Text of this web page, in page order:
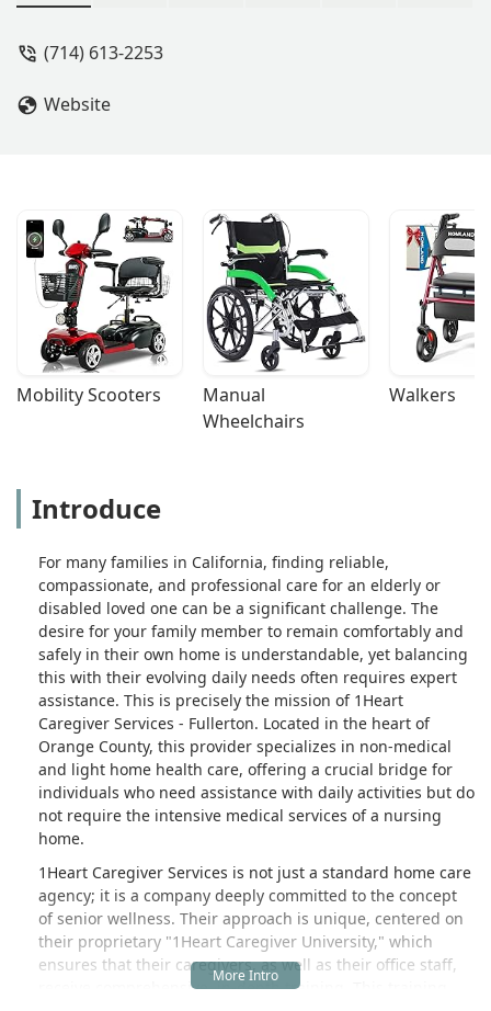
will definitely be using 1Heart in the
(714) 613-2253
Website
Mobility Scooters
Manual
Wheelchairs
Walkers
Introduce
For many families in California, finding reliable,
compassionate, and professional care for an elderly or
disabled loved one can be a significant challenge. The
desire for your family member to remain comfortably and
safely in their own home is understandable, yet balancing
this with their evolving daily needs often requires expert
assistance. This is precisely the mission of 1Heart
Caregiver Services - Fullerton. Located in the heart of
Orange County, this provider specializes in non-medical
and light home health care, offering a crucial bridge for
individuals who need assistance with daily activities but do
not require the intensive medical services of a nursing
home.
1Heart Caregiver Services is not just a standard home care
agency; it is a company deeply committed to the concept
of senior wellness. Their approach is unique, centered on
their proprietary "1Heart Caregiver University," which
ensures that their caregivers, as well as their office staff,
receive comprehensive, in-depth training. This training